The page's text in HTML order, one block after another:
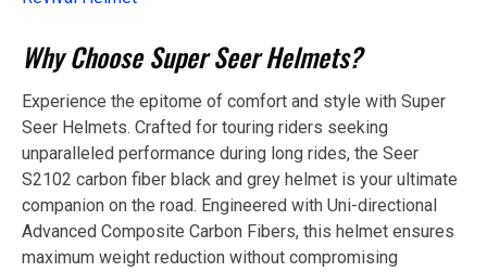
Why Choose Super Seer Helmets?
Experience the epitome of comfort and style with Super
Seer Helmets. Crafted for touring riders seeking
unparalleled performance during long rides, the Seer
S2102 carbon fiber black and grey helmet is your ultimate
companion on the road. Engineered with Uni-directional
Advanced Composite Carbon Fibers, this helmet ensures
maximum weight reduction without compromising